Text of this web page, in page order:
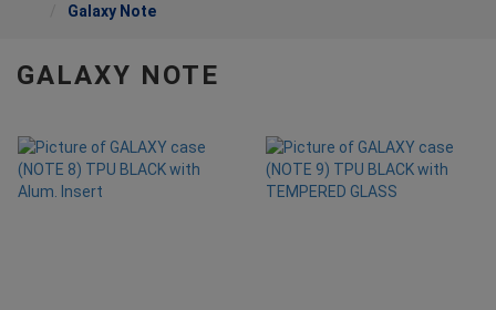
Galaxy Note
GALAXY NOTE